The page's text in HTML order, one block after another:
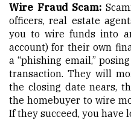
Wire Fraud Scam:
officers, real estate
you to wire funds into
account) for their own
a “phishing email,”
transaction. They will
the closing date nears,
the homebuyer to wire
If they succeed, you have